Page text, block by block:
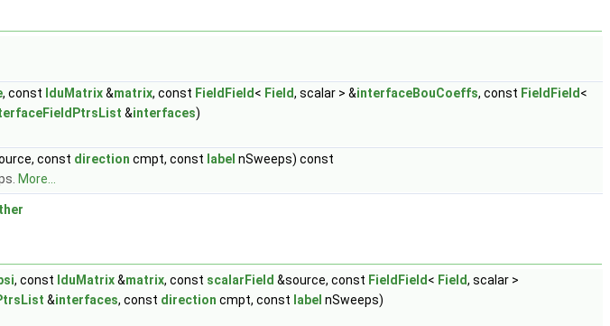
, const lduMatrix&matrix, const FieldField < Field, scalar > &interfaceBouCoeffs, const FieldField <
&interfaces)
const direction cmpt, const label nSweeps) const
More...
, const lduMatrix&matrix, const scalarField &source, const FieldField < Field, scalar >
&interfaces, const direction cmpt, const label nSweeps)